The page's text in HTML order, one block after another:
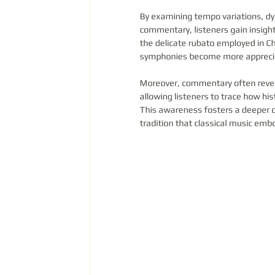
By examining tempo variations,
commentary, listeners gain
the delicate rubato employed in
symphonies become more
Moreover, commentary often
allowing listeners to trace how
This awareness fosters a deeper
tradition that classical music